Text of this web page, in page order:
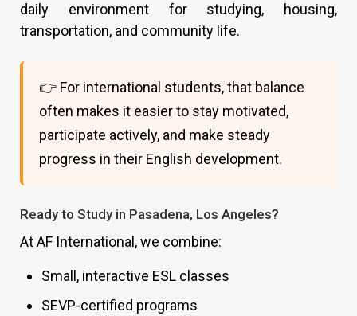
daily environment for studying, housing,
transportation, and community life.
👉 For international students, that balance
often makes it easier to stay motivated,
participate actively, and make steady
progress in their English development.
Ready to Study in Pasadena, Los Angeles?
At AF International, we combine:
Small, interactive ESL classes
SEVP-certified programs